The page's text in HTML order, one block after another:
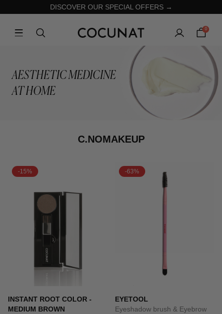
DISCOVER OUR SPECIAL OFFERS →
0
AESTHETIC MEDICINE
AT HOME
C.NOMAKEUP
-15%
INSTANT ROOT COLOR -
MEDIUM BROWN
-63%
EYETOOL
Eyeshadow brush & Eyebrow